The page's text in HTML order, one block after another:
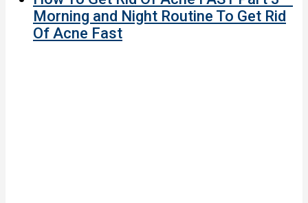
Morning and Night Routine To Get Rid
Of Acne Fast